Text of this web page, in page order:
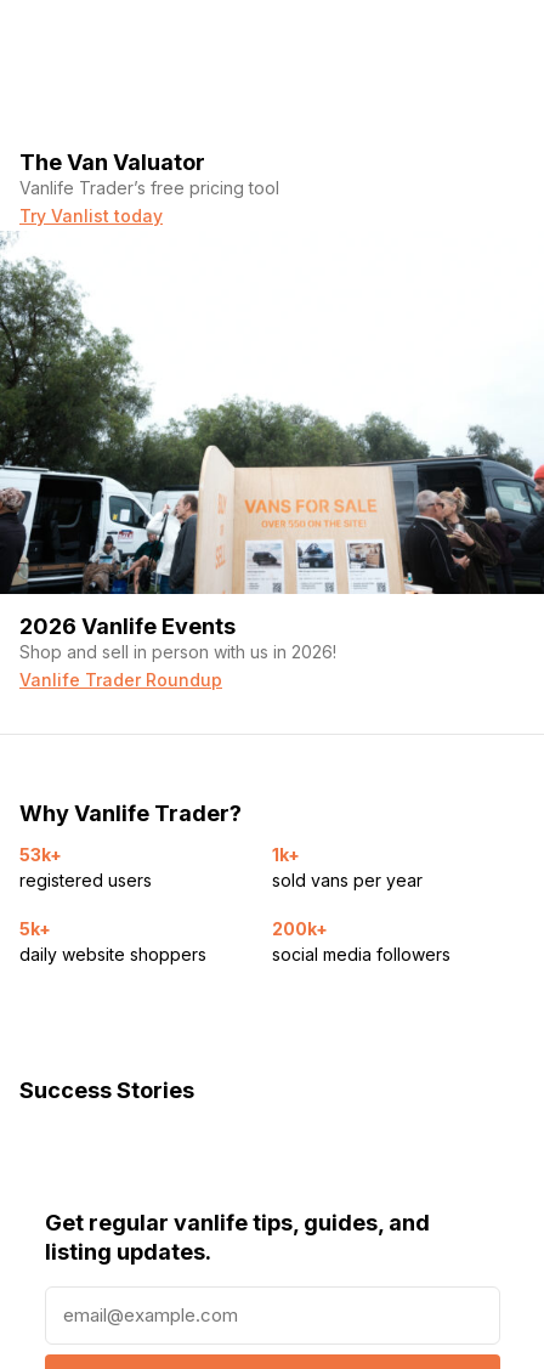
The Van Valuator
Vanlife Trader’s free pricing tool
Try Vanlist today
2026 Vanlife Events
Shop and sell in person with us in 2026!
Vanlife Trader Roundup
Why Vanlife Trader?
53k+
registered users
1k+
sold vans per year
5k+
daily website shoppers
200k+
social media followers
Success Stories
Get regular vanlife tips, guides, and
listing updates.
a